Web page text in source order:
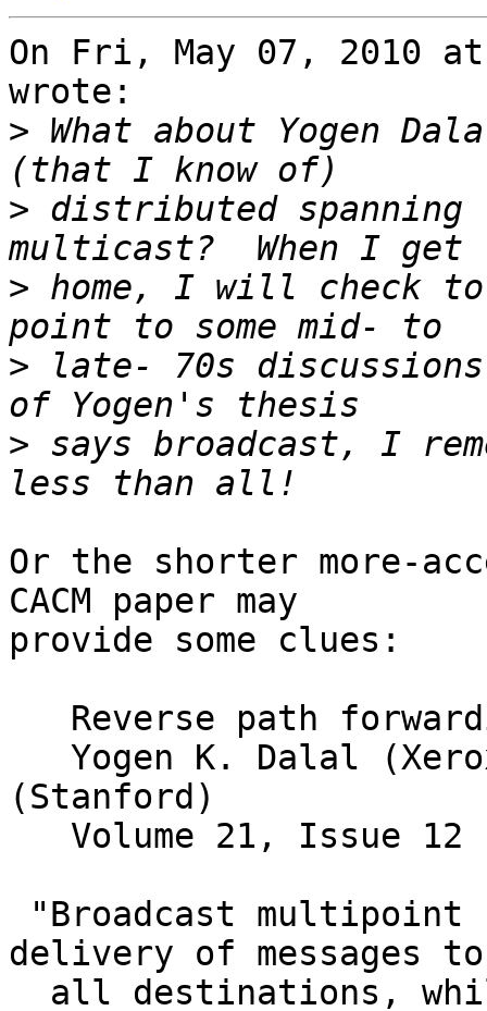
On Fri, May 07, 2010 at
wrote:
> What about Yogen
> distributed
> home, I will check
> late- 70s
> says broadcast, I
Or the shorter more-
CACM paper may
provide some clues:
(Stanford)
delivery of messages